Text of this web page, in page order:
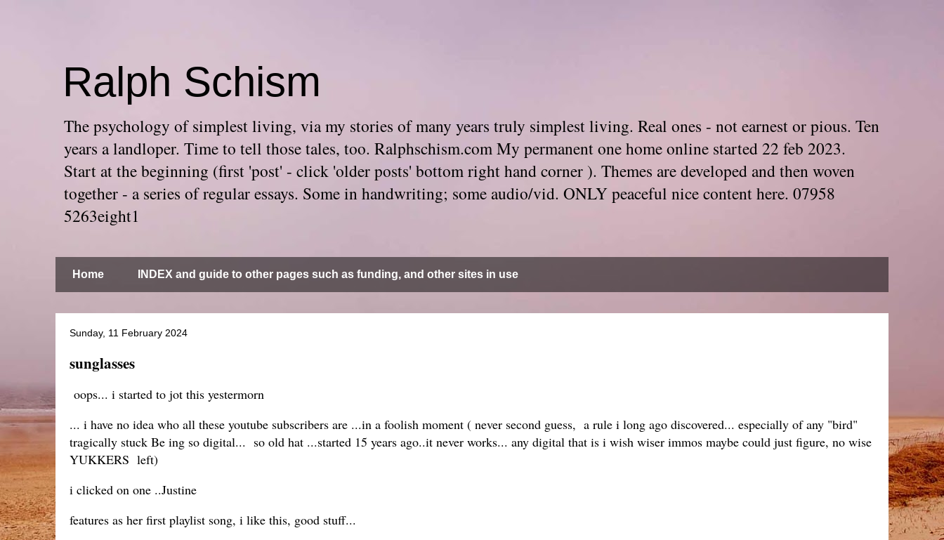
Ralph Schism
The psychology of simplest living, via my stories of many years truly simplest living. Real ones - not earnest or pious. Ten
years a landloper. Time to tell those tales, too. Ralphschism.com My permanent one home online started 22 feb 2023.
Start at the beginning (first 'post' - click 'older posts' bottom right hand corner ). Themes are developed and then woven
together - a series of regular essays. Some in handwriting; some audio/vid. ONLY peaceful nice content here. 07958
5263eight1
Home INDEX and guide to other pages such as funding, and other sites in use
Sunday, 11 February 2024
sunglasses
oops... i started to jot this yestermorn
... i have no idea who all these youtube subscribers are ...in a foolish moment ( never second guess, a rule i long ago discovered... especially of any "bird"
tragically stuck Be ing so digital... so old hat ...started 15 years ago..it never works... any digital that is i wish wiser immos maybe could just figure, no wise
YUKKERS left)
i clicked on one ..Justine
features as her first playlist song, i like this, good stuff...